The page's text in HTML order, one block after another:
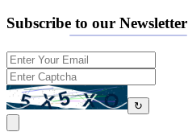
Subscribe to our Newsletter
↻